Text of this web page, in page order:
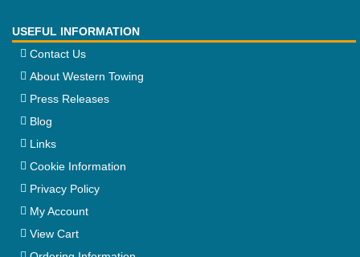
USEFUL INFORMATION
Contact Us
About Western Towing
Press Releases
Blog
Links
Cookie Information
Privacy Policy
My Account
View Cart